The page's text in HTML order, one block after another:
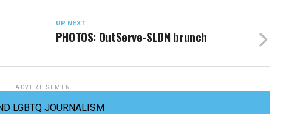
UP NEXT
PHOTOS: OutServe-SLDN brunch
ADVERTISEMENT
LGBTQ JOURNALISM